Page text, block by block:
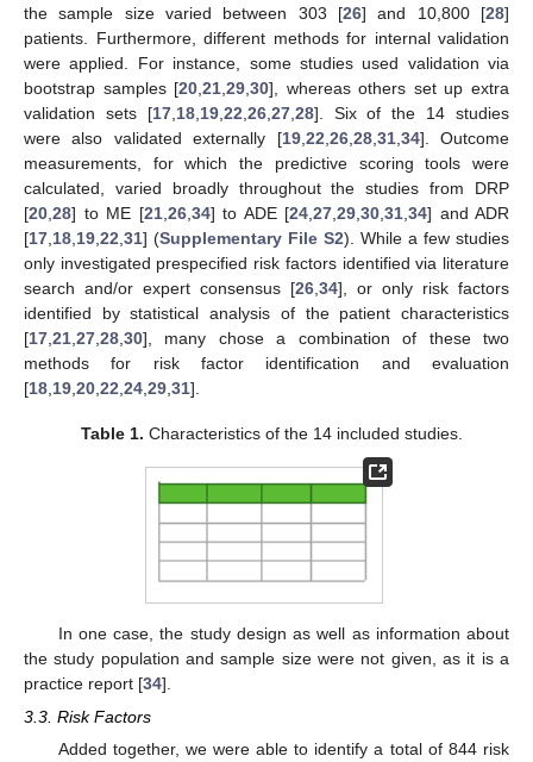
the sample size varied between 303 [26] and 10,800 [28]
patients. Furthermore, different methods for internal validation
were applied. For instance, some studies used validation via
bootstrap samples [20 ,21 ,29 ,30], whereas others set up extra
validation sets [17, 18, 19, 22 26, 27, 28]. Six of the 14 studies
were also validated externally [19, 22 26, 28, 31, 34]. Outcome
measurements, for which the predictive scoring tools were
calculated, varied broadly throughout the studies from DRP
[20 28] to ME [21, 26, 34] to ADE [24 27 29 30 31 34] and ADR
[17 18 19 22 31] (Supplementary File S2). While a few studies
only investigated prespecified risk factors identified via literature
search and/or expert consensus [26 34], or only risk factors
identified by statistical analysis of the patient characteristics
[17 21 27 28 30], many chose a combination of these two
methods for risk factor identification and evaluation
[18 19 20 22 24 29 31].
Table 1. Characteristics of the 14 included studies.
In one case, the study design as well as information about
the study population and sample size were not given, as it is a
practice report [34].
3.3. Risk Factors
Added together, we were able to identify a total of 844 risk